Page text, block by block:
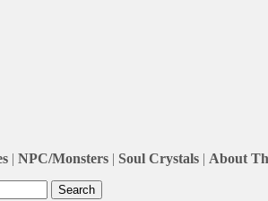
| NPC/Monsters | Soul Crystals | About